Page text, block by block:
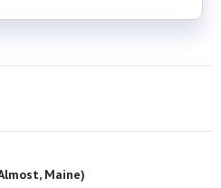
Maine)